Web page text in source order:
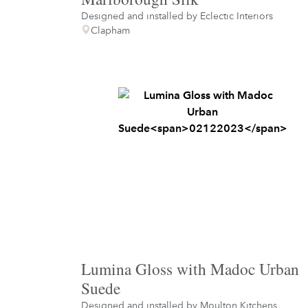
Designed and installed by Eclectic Interiors
Clapham
Lumina Gloss with Madoc Urban
Suede
Designed and installed by Moulton Kitchens